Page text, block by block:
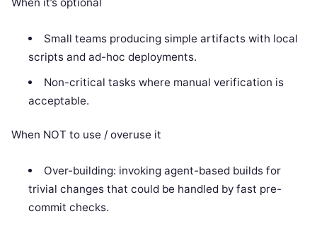
Small teams producing simple artifacts with local
scripts and ad-hoc deployments.
Non-critical tasks where manual verification is
acceptable.
When NOT to use / overuse it
Over-building: invoking agent-based builds for
trivial changes that could be handled by fast pre-
commit checks.